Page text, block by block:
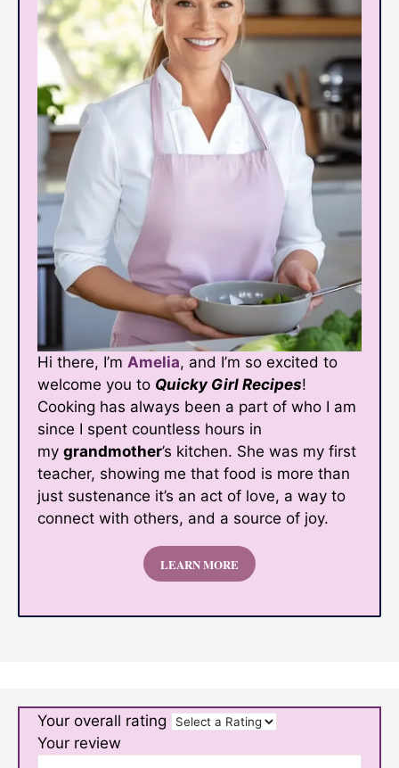
Hi there, I’m Amelia, and I’m so excited to
welcome you to Quicky Girl Recipes!
Cooking has always been a part of who I am
since I spent countless hours in
my grandmother’s kitchen. She was my first
teacher, showing me that food is more than
just sustenance it’s an act of love, a way to
connect with others, and a source of joy.
LEARN MORE
Your overall rating
Your review